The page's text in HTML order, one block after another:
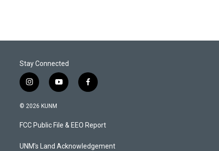
Stay Connected
i
n
s
a
g
a
y
o
u
b
f
a
b
o
k
© 2026 KUNM
FCC Public File & EEO Report
UNM's Land Acknowledgement